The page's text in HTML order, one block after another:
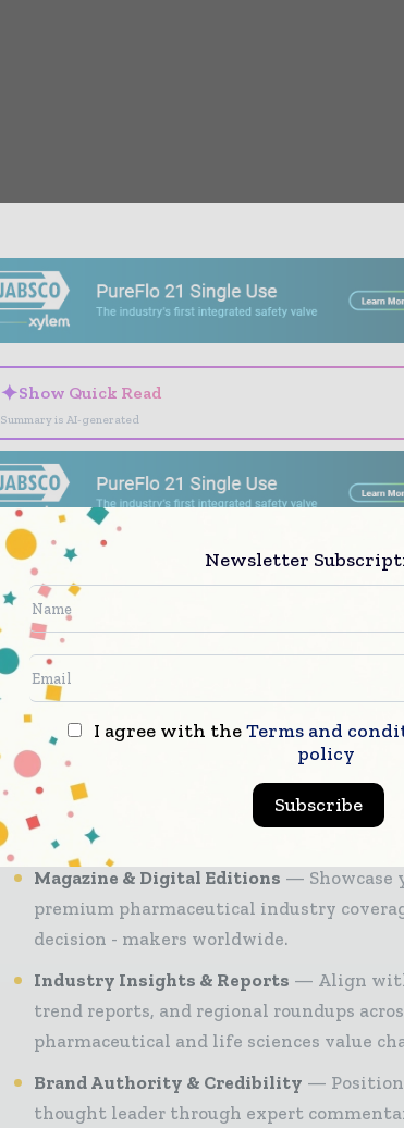
✦Show Quick Read
Summary is AI-generated
World Pharma Today brings together
industry — from R&D leaders and
professionals to manufacturers and
through trusted editorial, market
engagement.
Our 2026 Media Pack offers integrated
audience:
Magazine & Digital Editions
premium pharmaceutical industry
decision - makers worldwide.
Industry Insights & Reports
Align
trend reports, and regional roundups
pharmaceutical and life sciences value
Brand Authority & Credibility
thought leader through expert
Newsletter
I agree with theTerms and
policy
Subscribe